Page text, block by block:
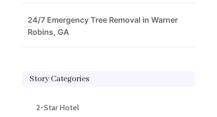
24/7 Emergency Tree Removal in Warner
Robins, GA
Story Categories
2-Star Hotel